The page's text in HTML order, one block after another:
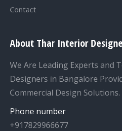
Contact
About Thar Interior
We Are Leading Experts and
Designers in Bangalore
Commercial Design Solutions.
Phone number
+917829966677